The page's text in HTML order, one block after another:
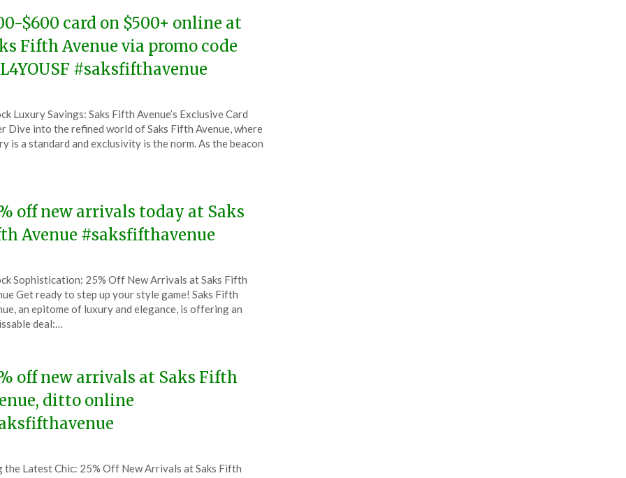
$600 card on $500+ online at
Fifth Avenue via promo code
#saksfifthavenue
Luxury Savings: Saks Fifth Avenue’s Exclusive Card
Dive into the refined world of Saks Fifth Avenue, where
is a standard and exclusivity is the norm. As the beacon
off new arrivals today at Saks
Avenue #saksfifthavenue
Sophistication: 25% Off New Arrivals at Saks Fifth
Get ready to step up your style game! Saks Fifth
an epitome of luxury and elegance, is offering an
deal:…
off new arrivals at Saks Fifth
ditto online
the Latest Chic: 25% Off New Arrivals at Saks Fifth